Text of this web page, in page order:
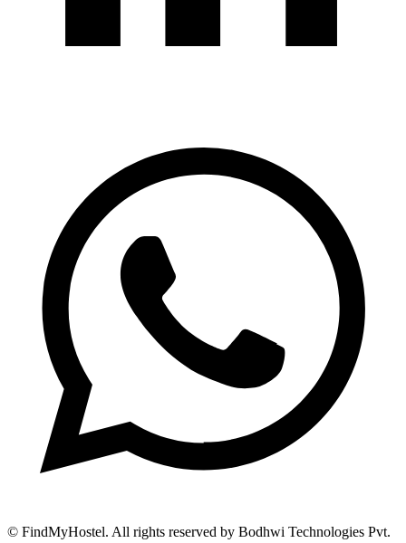
© FindMyHostel. All rights reserved by Bodhwi Technologies Pvt.